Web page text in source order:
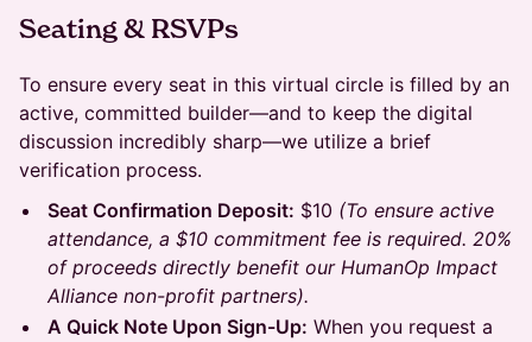
Seating & RSVPs
To ensure every seat in this virtual circle is filled by an
active, committed builder—and to keep the digital
discussion incredibly sharp—we utilize a brief
verification process.
Seat Confirmation Deposit: $10 (To ensure active
attendance, a $10 commitment fee is required. 20%
of proceeds directly benefit our HumanOp Impact
Alliance non-profit partners).
A Quick Note Upon Sign-Up: When you request a